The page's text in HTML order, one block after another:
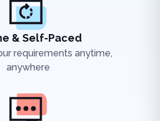
& Self-Paced
requirements anytime,
anywhere